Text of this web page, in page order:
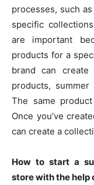
processes, such
specific
are important
products for a
brand can create
products,
The same
Once you’ve
can create a
How to start a
store with the